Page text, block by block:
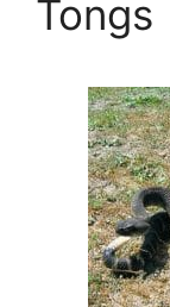
Tongs